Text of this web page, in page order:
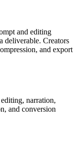
and editing
deliverable. Creators
and export
narration,
and conversion